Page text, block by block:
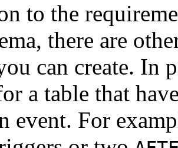
to the
there are
can create. In
a table that
event. For